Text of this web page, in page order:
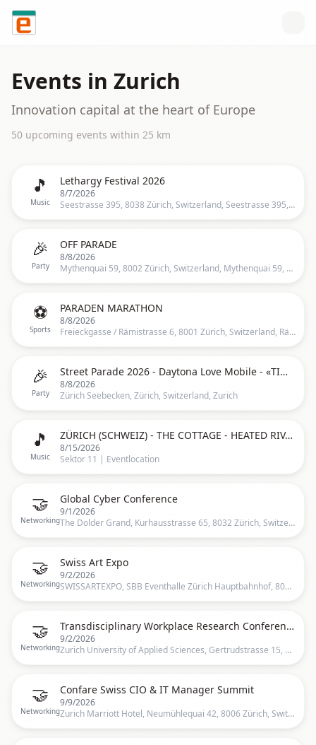
Skip to content
Events in Zurich
Innovation capital at the heart of Europe
50 upcoming events within 25 km
🎵
Music
Lethargy Festival 2026
8/7/2026
Seestrasse 395, 8038 Zürich, Switzerland, Seestrasse 395, 8038 Zürich, Schweiz, Zurich
🎉
Party
OFF PARADE
8/8/2026
Mythenquai 59, 8002 Zürich, Switzerland, Mythenquai 59, 8002 Zürich, Schweiz, Zurich
⚽
Sports
PARADEN MARATHON
8/8/2026
Freieckgasse / Rämistrasse 6, 8001 Zürich, Switzerland, Rämistrasse 6, 8001 Zürich, Schweiz, Zurich
🎉
Party
Street Parade 2026 - Daytona Love Mobile - «TIME» 25 Years Anniversary
8/8/2026
Zürich Seebecken, Zürich, Switzerland, Zurich
🎵
Music
ZÜRICH (SCHWEIZ) - THE COTTAGE - HEATED RIVALRY TOUR - FAST AUSVERKAUFT
8/15/2026
Sektor 11 | Eventlocation
🤝
Networking
Global Cyber Conference
9/1/2026
The Dolder Grand, Kurhausstrasse 65, 8032 Zürich, Switzerland, Zürich, CH
🤝
Networking
Swiss Art Expo
9/2/2026
SWISSARTEXPO, SBB Eventhalle Zürich Hauptbahnhof, 8001 Zürich, Switzerland, Zürich, CH
🤝
Networking
Transdisciplinary Workplace Research Conference
9/2/2026
Zurich University of Applied Sciences, Gertrudstrasse 15, 8400 Winterthur, Switzerland, Zürich, CH
🤝
Networking
Confare Swiss CIO & IT Manager Summit
9/9/2026
Zurich Marriott Hotel, Neumühlequai 42, 8006 Zürich, Switzerland, Zürich, CH